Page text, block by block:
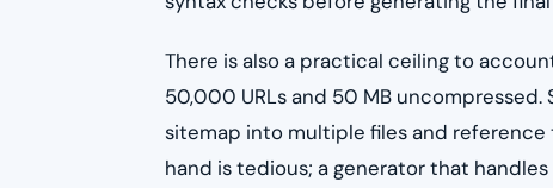
There is also a practical ceiling to
50,000 URLs and 50 MB
sitemap into multiple files and
hand is tedious; a generator that